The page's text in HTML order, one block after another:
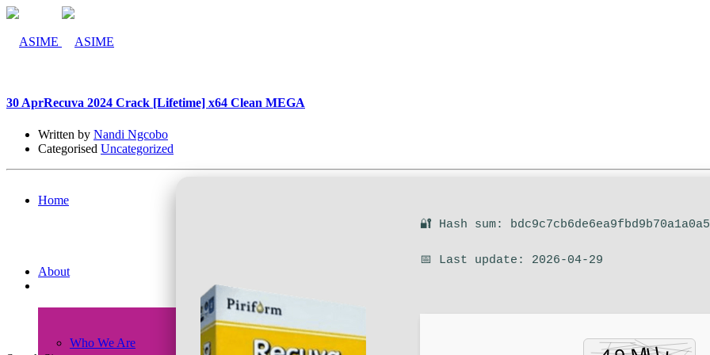
Home
About
Who We Are
30 AprRecuva 2024 Crack [Lifetime] x64 Clean MEGA
Written by Nandi Ngcobo
Categorised Uncategorized
🔐 Hash sum:
📅 Last update: 2026-04-29